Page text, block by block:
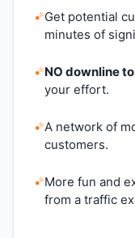
Get potential
minutes of
NO downline
your effort.
A network of
customers.
More fun and
from a traffic